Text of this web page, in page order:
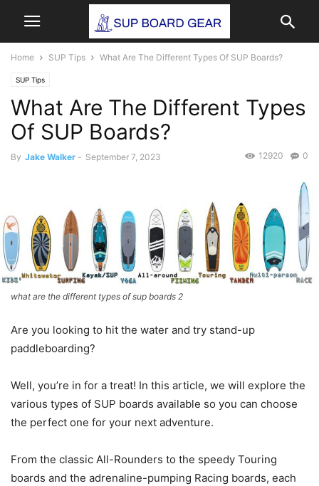
Home SUP Tips What Are The Different Types Of SUP Boards?
SUP Tips
What Are The Different Types
Of SUP Boards?
By Jake Walker - September 7, 2023 0
12920
what are the different types of sup boards 2
Are you looking to hit the water and try stand-up
paddleboarding?
Well, you’re in for a treat! In this article, we will explore the
various types of SUP boards available so you can choose
the perfect one for your next adventure.
From the classic All-Rounders to the speedy Touring
boards and the adrenaline-pumping Racing boards, each